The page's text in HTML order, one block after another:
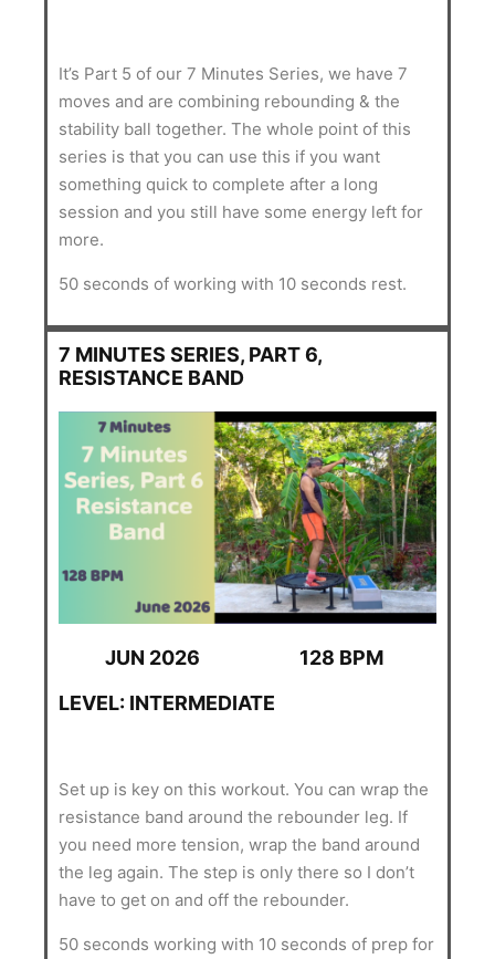
It’s Part 5 of our 7 Minutes Series, we have 7
moves and are combining rebounding & the
stability ball together. The whole point of this
series is that you can use this if you want
something quick to complete after a long
session and you still have some energy left for
more.
50 seconds of working with 10 seconds rest.
7 MINUTES SERIES, PART 6,
RESISTANCE BAND
JUN 2026
128 BPM
LEVEL: INTERMEDIATE
Set up is key on this workout. You can wrap the
resistance band around the rebounder leg. If
you need more tension, wrap the band around
the leg again. The step is only there so I don’t
have to get on and off the rebounder.
50 seconds working with 10 seconds of prep for